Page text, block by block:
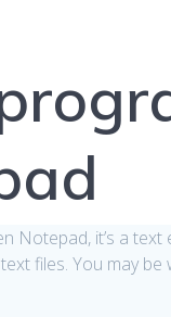
Notepad, it’s a
files. You may